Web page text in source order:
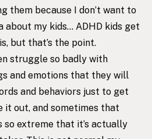
them because I don’t want to
about my kids… ADHD kids get
but that’s the point.
struggle so badly with
and emotions that they will
and behaviors just to get
it out, and sometimes that
so extreme that it’s actually